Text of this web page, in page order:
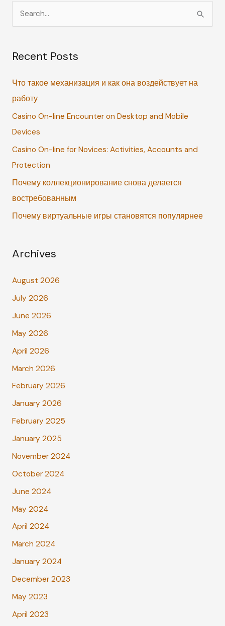
e
r
h
f
o
r
:
Recent Posts
Что такое механизация и как она воздействует на
работу
Casino On-line Encounter on Desktop and Mobile
Devices
Casino On-line for Novices: Activities, Accounts and
Protection
Почему коллекционирование снова делается
востребованным
Почему виртуальные игры становятся популярнее
Archives
August 2026
July 2026
June 2026
May 2026
April 2026
March 2026
February 2026
January 2026
February 2025
January 2025
November 2024
October 2024
June 2024
May 2024
April 2024
March 2024
January 2024
December 2023
May 2023
April 2023